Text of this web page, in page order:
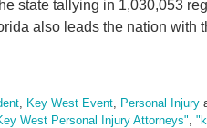
state tallying in 1,030,053
also leads the nation with
Key West Event Personal Injury
West Personal Injury Attorneys"